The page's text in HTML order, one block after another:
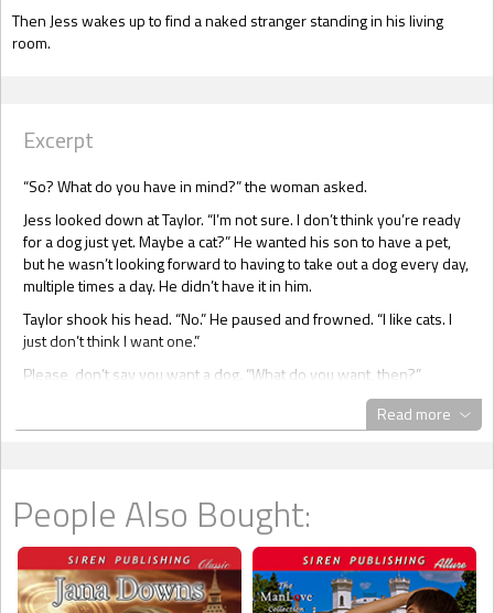
Then Jess wakes up to find a naked stranger standing in his living
room.
Excerpt
“So? What do you have in mind?” the woman asked.
Jess looked down at Taylor. “I’m not sure. I don’t think you’re ready
for a dog just yet. Maybe a cat?” He wanted his son to have a pet,
but he wasn’t looking forward to having to take out a dog every day,
multiple times a day. He didn’t have it in him.
Taylor shook his head. “No.” He paused and frowned. “I like cats. I
just don’t think I want one.”
Please, don’t say you want a dog. “What do you want, then?”
Taylor was still looking at the cages. He looked uncomfortable, and
Jess couldn’t deny he felt the same way. Maybe coming to the pet
He didn’t like the thought of buying a pet. He was sure it was okay
for some people, but he didn’t want to buy a life. He didn’t want to
buy one of those puppies that would no doubt find a home easily.
Maybe he should have suggested going to the shelter, but this was
the first time he’d ever got a pet, and he hadn’t even thought about
Read more
People Also Bought: